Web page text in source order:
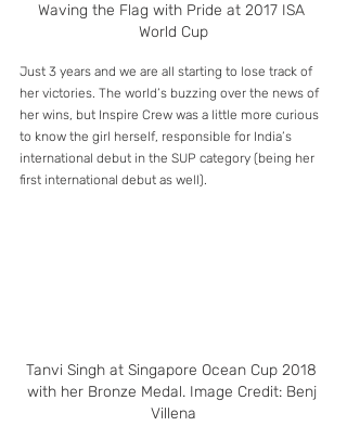
Waving the Flag with Pride at 2017 ISA
World Cup
Just 3 years and we are all starting to lose track of
her victories. The world’s buzzing over the news of
her wins, but Inspire Crew was a little more curious
to know the girl herself, responsible for India’s
international debut in the SUP category (being her
first international debut as well).
Tanvi Singh at Singapore Ocean Cup 2018
with her Bronze Medal. Image Credit: Benj
Villena